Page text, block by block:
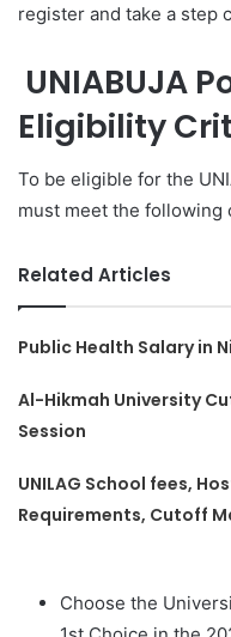
register and take a step
UNIABUJA
Eligibility
To be eligible for the
must meet the following
Related Articles
Public Health Salary in
Al-Hikmah University
Session
UNILAG School fees,
Requirements, Cutoff
Choose the